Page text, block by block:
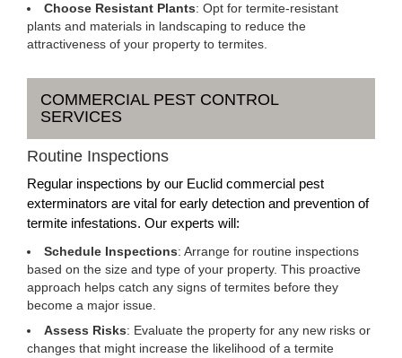
Choose Resistant Plants: Opt for termite-resistant
plants and materials in landscaping to reduce the
attractiveness of your property to termites.
COMMERCIAL PEST CONTROL
SERVICES
Routine Inspections
Regular inspections by our Euclid commercial pest
exterminators are vital for early detection and prevention of
termite infestations. Our experts will:
Schedule Inspections: Arrange for routine inspections
based on the size and type of your property. This proactive
approach helps catch any signs of termites before they
become a major issue.
Assess Risks: Evaluate the property for any new risks or
changes that might increase the likelihood of a termite